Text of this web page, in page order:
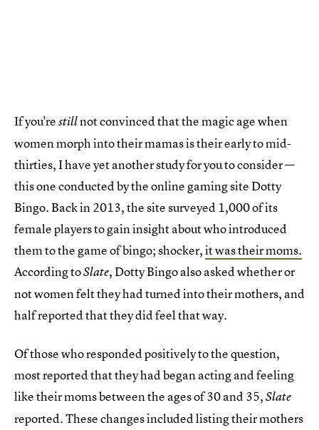
If you'restillnot convinced that the magic age when
women morph into their mamas is their early to mid-
thirties, I have yet another study for you to consider —
this one conducted by the online gaming site Dotty
Bingo. Back in 2013, the site surveyed 1,000 of its
female players to gain insight about who introduced
them to the game of bingo; shocker,it was their moms.
According toSlate, Dotty Bingo also asked whether or
not women felt they had turned into their mothers, and
half reported that they did feel that way.
Of those who responded positively to the question,
most reported that they had began acting and feeling
like their moms between the ages of 30 and 35,Slate
reported. These changes included listing their mothers